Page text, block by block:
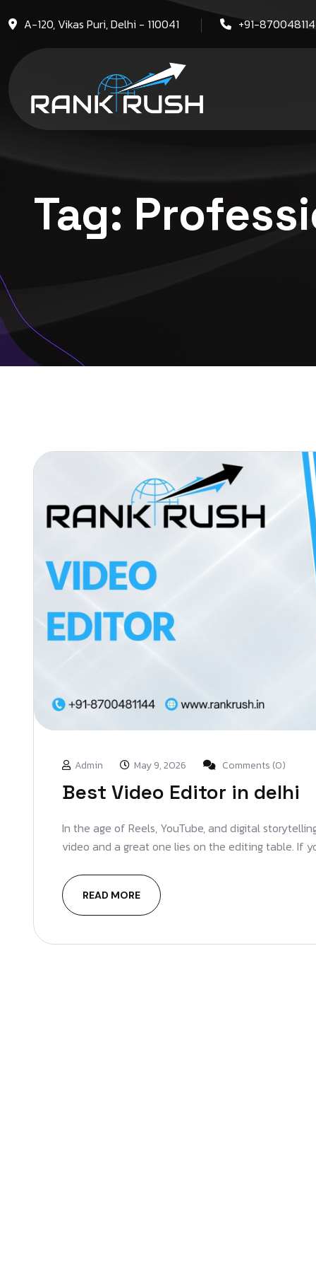
A-120, Vikas Puri, Delhi - 110041 +91-
Tag:
Admin May 9, 2026 Comments (0)
Best Video Editor in delhi
In the age of Reels, YouTube, and digital
video and a great one lies on the editing table. If
READ MORE